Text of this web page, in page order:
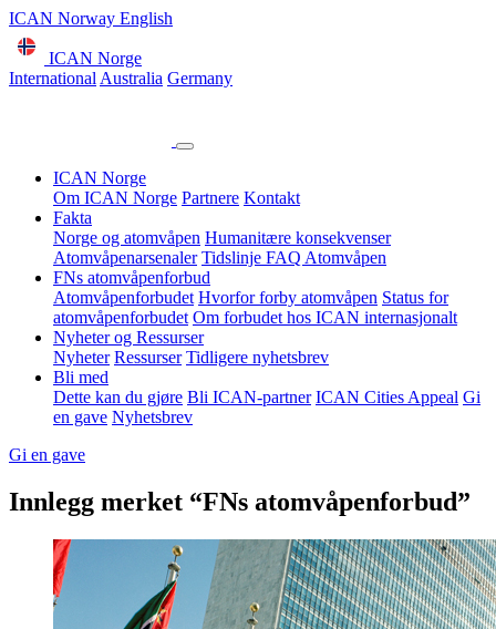
ICAN Norway English
ICAN Norge
International Australia Germany
ICAN Norge
Om ICAN Norge Partnere Kontakt
Fakta
Norge og atomvåpen Humanitære konsekvenser
Atomvåpenarsenaler Tidslinje FAQ Atomvåpen
FNs atomvåpenforbud
Atomvåpenforbudet Hvorfor forby atomvåpen Status for
atomvåpenforbudet Om forbudet hos ICAN internasjonalt
Nyheter og Ressurser
Nyheter Ressurser Tidligere nyhetsbrev
Bli med
Dette kan du gjøre Bli ICAN-partner ICAN Cities Appeal Gi
en gave Nyhetsbrev
Gi en gave
Innlegg merket “FNs atomvåpenforbud”